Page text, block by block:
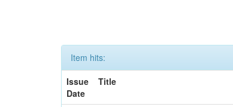
Item hits:
Issue
Date
Title